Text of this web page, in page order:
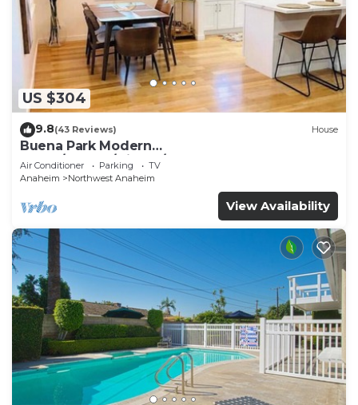
US $304
9.8(43 Reviews) House
Buena Park Modern
Home/Knott's/Disney/Beach
Air Conditioner Parking
TV
Anaheim
Northwest Anaheim
View Availability